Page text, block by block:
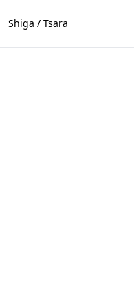
Shiga / Tsara